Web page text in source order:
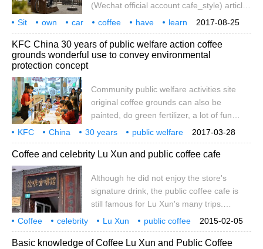
(Wechat official account cafe_style) article
/ Anade Situma. When members of Cape
Town think about public facilities in the
future, they must consider many factors.
The city has to think about the local socio-
Good public facilities can inspire innovation
and public pride, while promoting
community and importance.
2017-08-25
Sit own car coffee have
learn
5 kinds
city public idea
KFC China 30 years of public welfare action coffee
grounds wonderful use to convey environmental
protection concept
Community public welfare activities site
original coffee grounds can also be
painted, do green fertilizer, a lot of fun
uses! I am confident to be a good
environmental protection coffee, green
ideas to pass on to friends! On the 25th,
a community public welfare environmental
protection action with the beauty of coffee
and love as neighbors. This is KFC
celebrating entering China 30
2017-03-28
KFC China 30 years
public welfare
action
coffee wonderful use
transmission
environmental protection
management
Coffee and celebrity Lu Xun and public coffee cafe
Although he did not enjoy the store's
signature drink, the public coffee cafe is
still famous for Lu Xun's many trips.
Gongfen was located near the tram
terminal on North Sichuan Road in
Shanghai at that time, opposite the
2015-02-05
Coffee celebrity Lu Xun
public coffee
cafe
although not enjoy in-store
signs
drinks
Basic knowledge of Coffee Lu Xun and Public Coffee